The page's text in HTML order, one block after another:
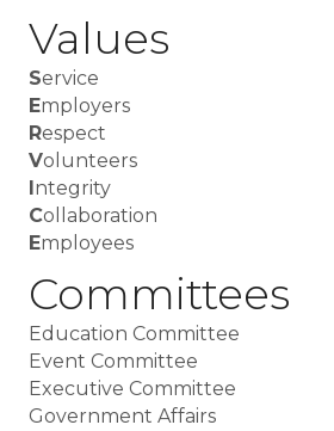
Values
Service
Employers
Respect
Volunteers
Integrity
Collaboration
Employees
Committees
Education Committee
Event Committee
Executive Committee
Government Affairs